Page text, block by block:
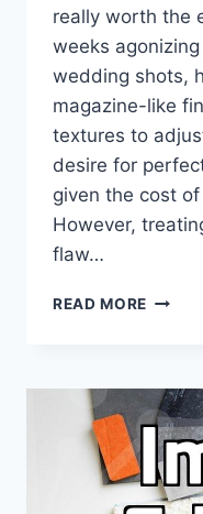
really worth the
weeks
wedding shots,
magazine-like
textures to
desire for
given the cost
However,
flaw…
READ MORE WHY
NEEDS
A